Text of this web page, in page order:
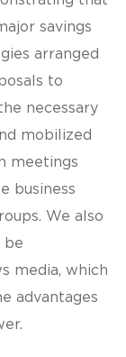
savings
arranged
to
necessary
mobilized
meetings
business
We also
be
media, which
advantages